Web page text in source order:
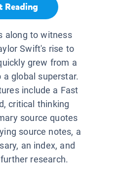
Reading
along to witness
Swift's rise to
grew from a
global superstar.
include a Fast
critical thinking
source quotes
source notes, a
an index, and
research.